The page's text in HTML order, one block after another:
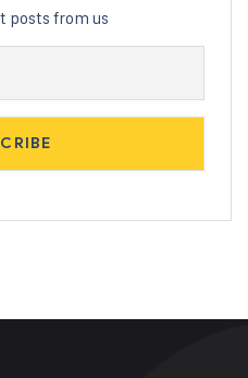
posts from us